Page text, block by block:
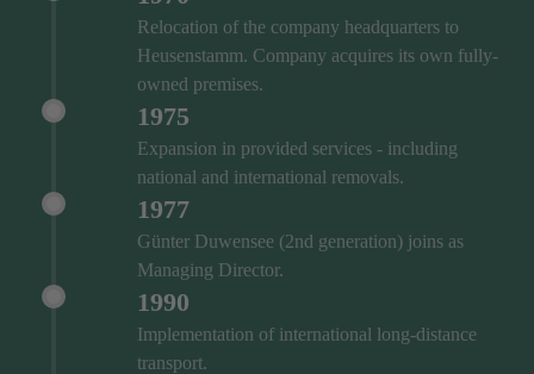
Relocation of the company headquarters to
Heusenstamm. Company acquires its own fully-
owned premises.
1975
Expansion in provided services - including
national and international removals.
1977
Günter Duwensee (2nd generation) joins as
Managing Director.
1990
Implementation of international long-distance
transport.